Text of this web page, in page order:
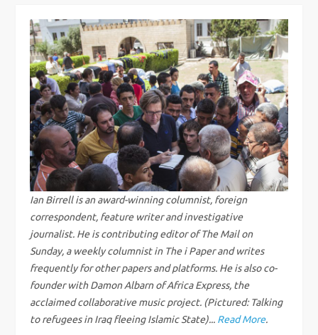
s
t
n
a
v
i
g
a
t
i
Ian Birrell is an award-winning columnist, foreign
correspondent, feature writer and investigative
journalist. He is contributing editor of The Mail on
Sunday, a weekly columnist in The i Paper and writes
frequently for other papers and platforms. He is also co-
founder with Damon Albarn of Africa Express, the
acclaimed collaborative music project. (Pictured: Talking
to refugees in Iraq fleeing Islamic State)... Read More.